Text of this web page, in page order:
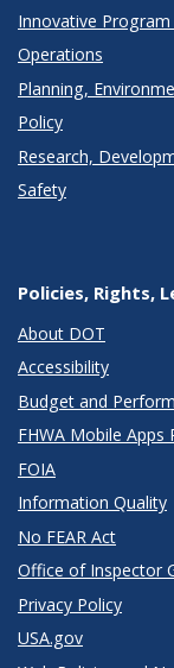
Innovative
Operations
Planning,
Policy
Research,
Safety
Policies, Rights,
About DOT
Accessibility
Budget and
FHWA Mobile Apps
FOIA
Information Quality
No FEAR Act
Office of Inspector
Privacy Policy
USA.gov